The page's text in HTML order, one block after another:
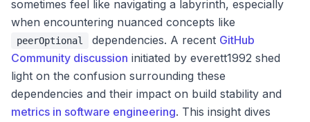
sometimes feel like navigating a labyrinth, especially
when encountering nuanced concepts like
peerOptional dependencies. A recent GitHub
Community discussion initiated by everett1992 shed
light on the confusion surrounding these
dependencies and their impact on build stability and
metrics in software engineering. This insight dives